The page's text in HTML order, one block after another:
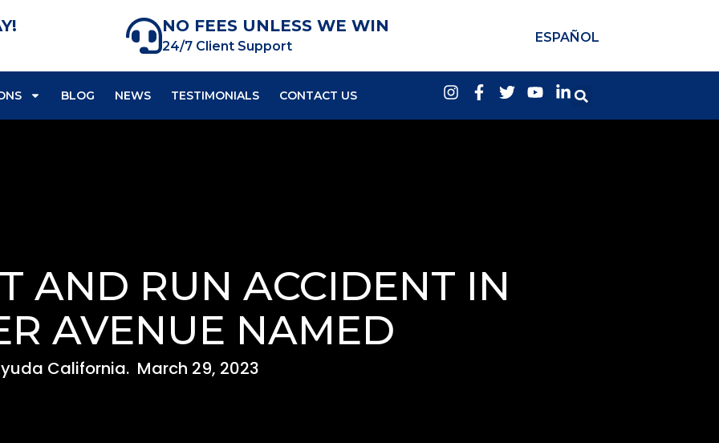
NO FEES UNLESS WE WIN
24/7 Client Support
ESPAÑOL
BLOG NEWS TESTIMONIALS CONTACT US
AND RUN ACCIDENT IN
AVENUE NAMED
California. March 29, 2023